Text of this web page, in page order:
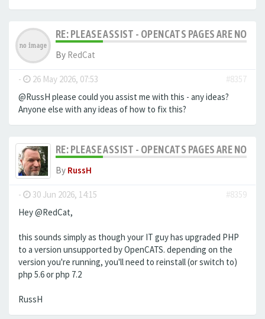
RE: PLEASE ASSIST - OPENCATS PAGES ARE NO
By RedCat
- 26 May 2026, 07:53
#8357
@RussH please could you assist me with this - any ideas?
Anyone else with any ideas of how to fix this?
RE: PLEASE ASSIST - OPENCATS PAGES ARE NO
By RussH
- 30 Jun 2026, 14:15
#8359
Hey @RedCat,
this sounds simply as though your IT guy has upgraded PHP
to a version unsupported by OpenCATS. depending on the
version you're running, you'll need to reinstall (or switch to)
php 5.6 or php 7.2
RussH